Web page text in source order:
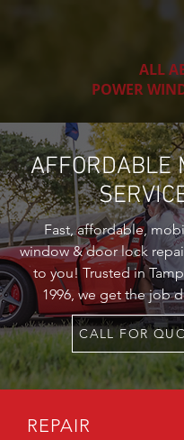
ALL
POWER
AFFORDABLE
Fast, affordable,
window & door lock
to you! Trusted in
1996, we get the job
CALL FOR
REPAIR